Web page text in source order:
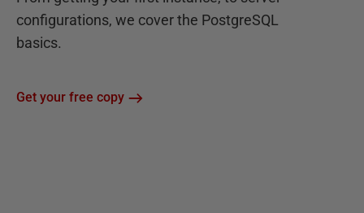
configurations, we cover the PostgreSQL
basics.
Get your free copy